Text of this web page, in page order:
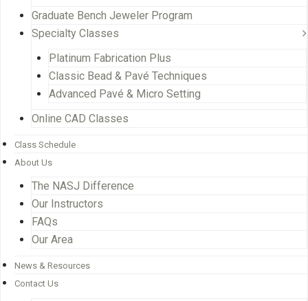
Graduate Bench Jeweler Program
Specialty Classes
Platinum Fabrication Plus
Classic Bead & Pavé Techniques
Advanced Pavé & Micro Setting
Online CAD Classes
Class Schedule
About Us
The NASJ Difference
Our Instructors
FAQs
Our Area
News & Resources
Contact Us